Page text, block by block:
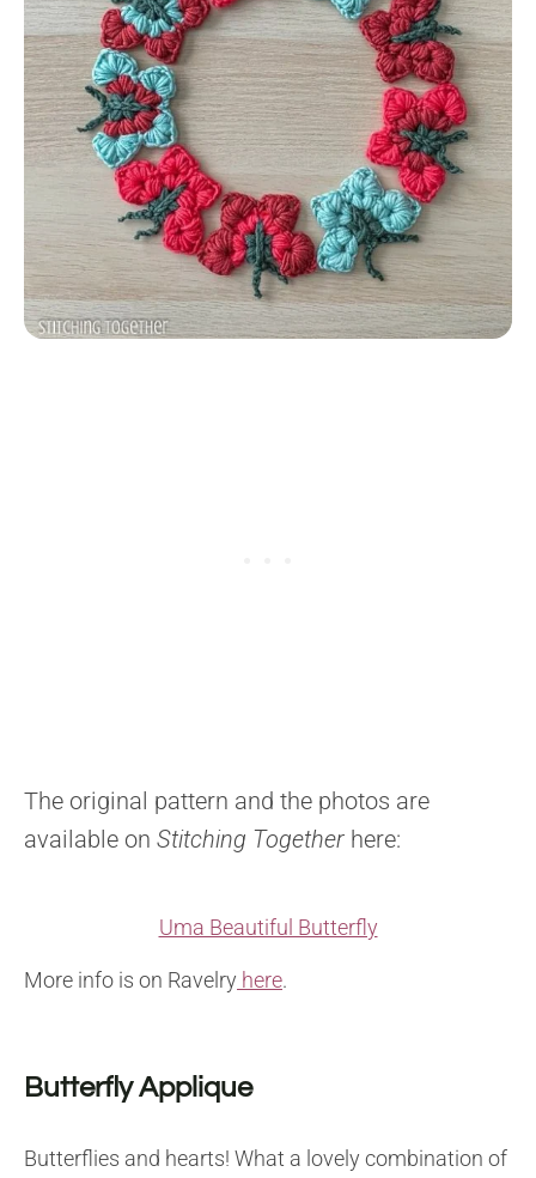
The original pattern and the photos are
available on Stitching Together here:
Uma Beautiful Butterfly
More info is on Ravelry here.
Butterfly Applique
Butterflies and hearts! What a lovely combination of